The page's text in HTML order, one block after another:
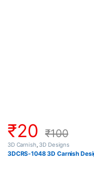
₹20 ₹100
3D Carnish 3D Designs
3DCRS-1048 3D Carnish